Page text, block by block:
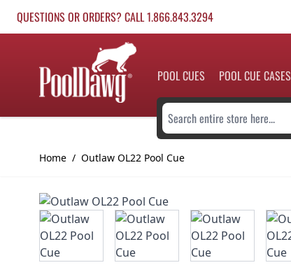
QUESTIONS OR ORDERS? CALL 1.866.843.3294
POOL CUES POOL CUE CASES
Search entire store here...
Home / Outlaw OL22 Pool Cue